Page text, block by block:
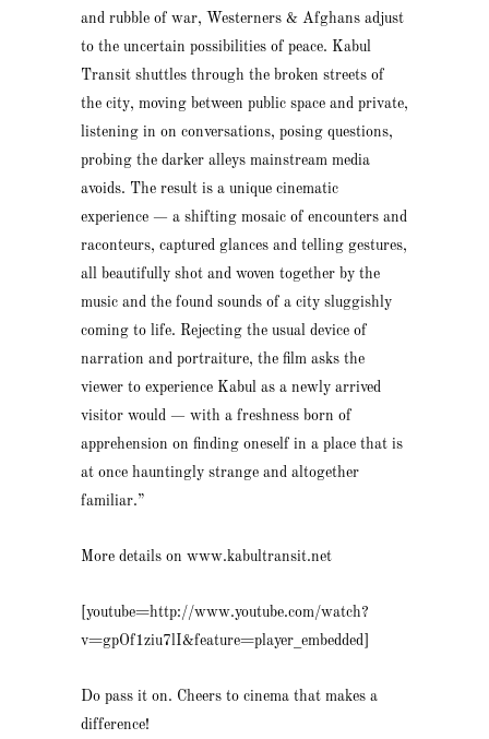
and rubble of war, Westerners & Afghans adjust
to the uncertain possibilities of peace. Kabul
Transit shuttles through the broken streets of
the city, moving between public space and private,
listening in on conversations, posing questions,
probing the darker alleys mainstream media
avoids. The result is a unique cinematic
experience — a shifting mosaic of encounters and
raconteurs, captured glances and telling gestures,
all beautifully shot and woven together by the
music and the found sounds of a city sluggishly
coming to life. Rejecting the usual device of
narration and portraiture, the film asks the
viewer to experience Kabul as a newly arrived
visitor would — with a freshness born of
apprehension on finding oneself in a place that is
at once hauntingly strange and altogether
familiar.”
More details on www.kabultransit.net
[youtube=http://www.youtube.com/watch?
v=gpOf1ziu7lI&feature=player_embedded]
Do pass it on. Cheers to cinema that makes a
difference!